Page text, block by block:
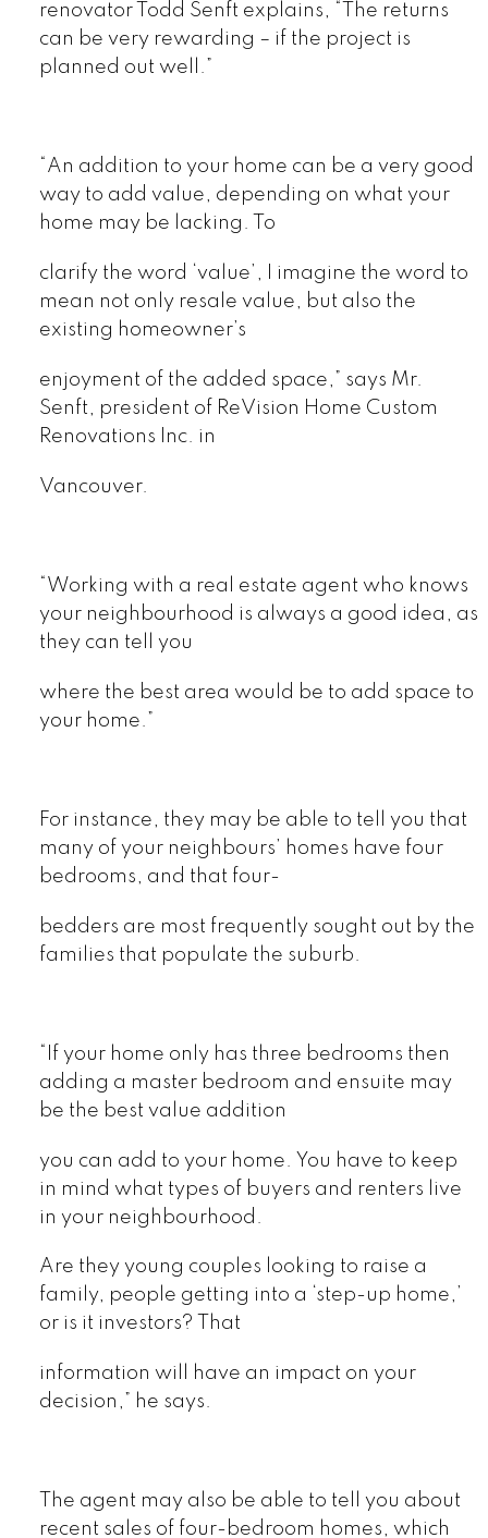
renovator Todd Senft explains, “The returns
can be very rewarding – if the project is
planned out well.”
“An addition to your home can be a very good
way to add value, depending on what your
home may be lacking. To
clarify the word ‘value’, I imagine the word to
mean not only resale value, but also the
existing homeowner’s
enjoyment of the added space,” says Mr.
Senft, president of ReVision Home Custom
Renovations Inc. in
Vancouver.
“Working with a real estate agent who knows
your neighbourhood is always a good idea, as
they can tell you
where the best area would be to add space to
your home.”
For instance, they may be able to tell you that
many of your neighbours’ homes have four
bedrooms, and that four-
bedders are most frequently sought out by the
families that populate the suburb.
“If your home only has three bedrooms then
adding a master bedroom and ensuite may
be the best value addition
you can add to your home. You have to keep
in mind what types of buyers and renters live
in your neighbourhood.
Are they young couples looking to raise a
family, people getting into a ‘step-up home,’
or is it investors? That
information will have an impact on your
decision,” he says.
The agent may also be able to tell you about
recent sales of four-bedroom homes, which